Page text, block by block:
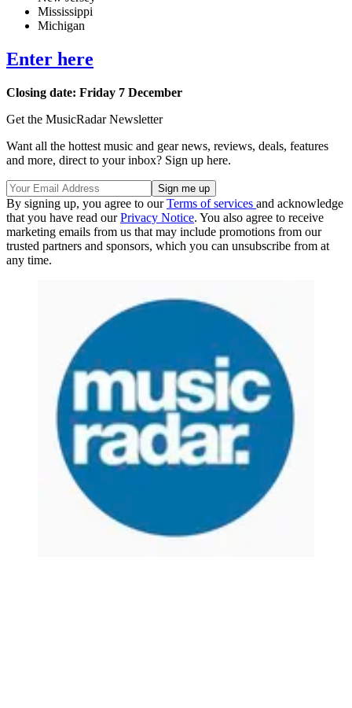
Mississippi
Michigan
Enter here
Closing date: Friday 7 December
Get the MusicRadar Newsletter
Want all the hottest music and gear news, reviews, deals, features
and more, direct to your inbox? Sign up here.
By signing up, you agree to ourTerms of services and acknowledge
that you have read ourPrivacy Notice. You also agree to receive
marketing emails from us that may include promotions from our
trusted partners and sponsors, which you can unsubscribe from at
any time.